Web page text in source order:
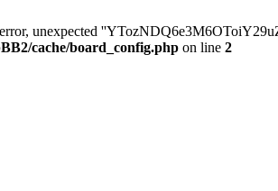
unexpected
cache/board_config.php on line 2